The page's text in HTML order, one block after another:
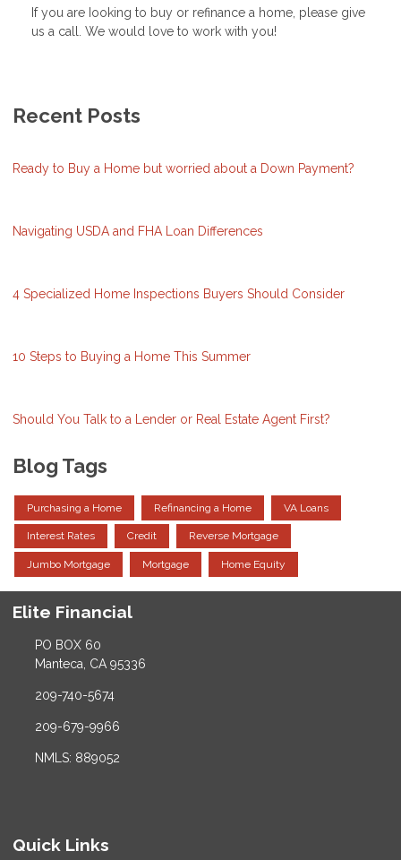
If you are Iooking to buy or refinance a home, please give
us a call. We would love to work with you!
Recent Posts
Ready to Buy a Home but worried about a Down Payment?
Navigating USDA and FHA Loan Differences
4 Specialized Home Inspections Buyers Should Consider
10 Steps to Buying a Home This Summer
Should You Talk to a Lender or Real Estate Agent First?
Blog Tags
Purchasing a Home Refinancing a Home VA Loans
Interest Rates Credit Reverse Mortgage
Jumbo Mortgage Mortgage Home Equity
Elite Financial
PO BOX 60
Manteca, CA 95336
209-740-5674
209-679-9966
NMLS: 889052
Quick Links